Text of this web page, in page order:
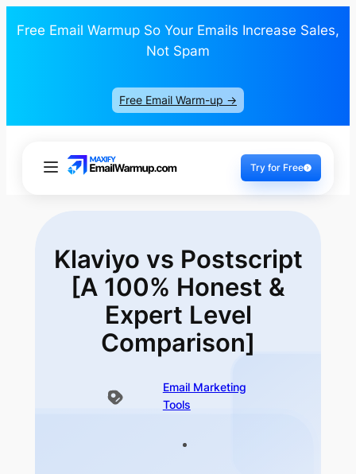
Free Email Warmup So Your Emails Increase Sales,
Not Spam
Free Email Warm-up ->
Try for Free
Klaviyo vs Postscript
[A 100% Honest &
Expert Level
Comparison]
Email Marketing
Tools